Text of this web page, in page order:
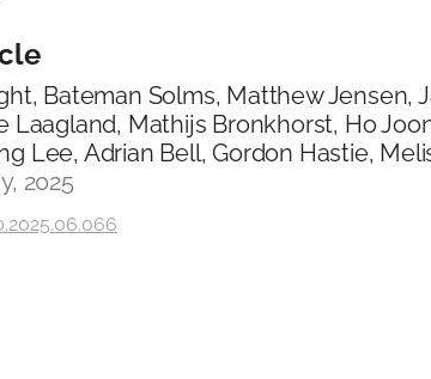
Bateman Solms, Matthew Jensen,
Laagland, Mathijs Bronkhorst, Ho
Lee, Adrian Bell, Gordon Hastie,
2025